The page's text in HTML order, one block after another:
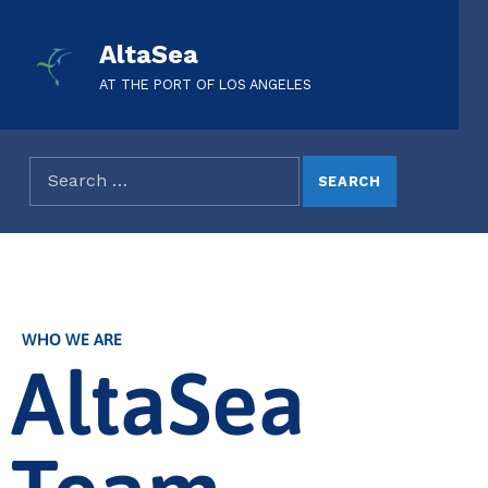
AltaSea
AT THE PORT OF LOS ANGELES
WHO WE ARE
AltaSea